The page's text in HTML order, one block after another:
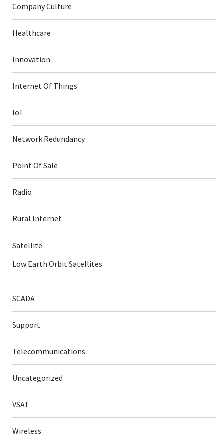
Company Culture
Healthcare
Innovation
Internet Of Things
IoT
Network Redundancy
Point Of Sale
Radio
Rural Internet
Satellite
Low Earth Orbit Satellites
SCADA
Support
Telecommunications
Uncategorized
VSAT
Wireless